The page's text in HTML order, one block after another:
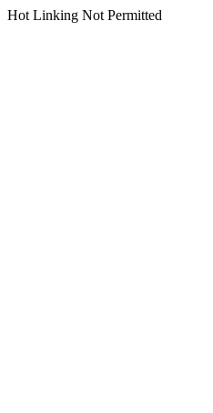
Hot Linking Not Permitted